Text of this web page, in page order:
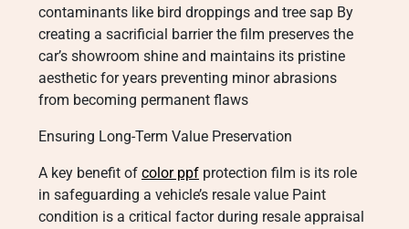
contaminants like bird droppings and tree sap By
creating a sacrificial barrier the film preserves the
car’s showroom shine and maintains its pristine
aesthetic for years preventing minor abrasions
from becoming permanent flaws
Ensuring Long-Term Value Preservation
A key benefit of color ppf protection film is its role
in safeguarding a vehicle’s resale value Paint
condition is a critical factor during resale appraisal